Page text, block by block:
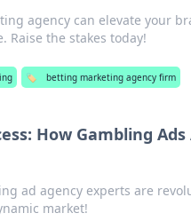
agency can elevate your
Raise the stakes today!
🏷️ betting marketing agency firm
How Gambling
ad agency experts are
market!